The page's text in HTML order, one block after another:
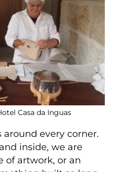
Casa da Inguas
around every corner.
inside, we are
of artwork, or an